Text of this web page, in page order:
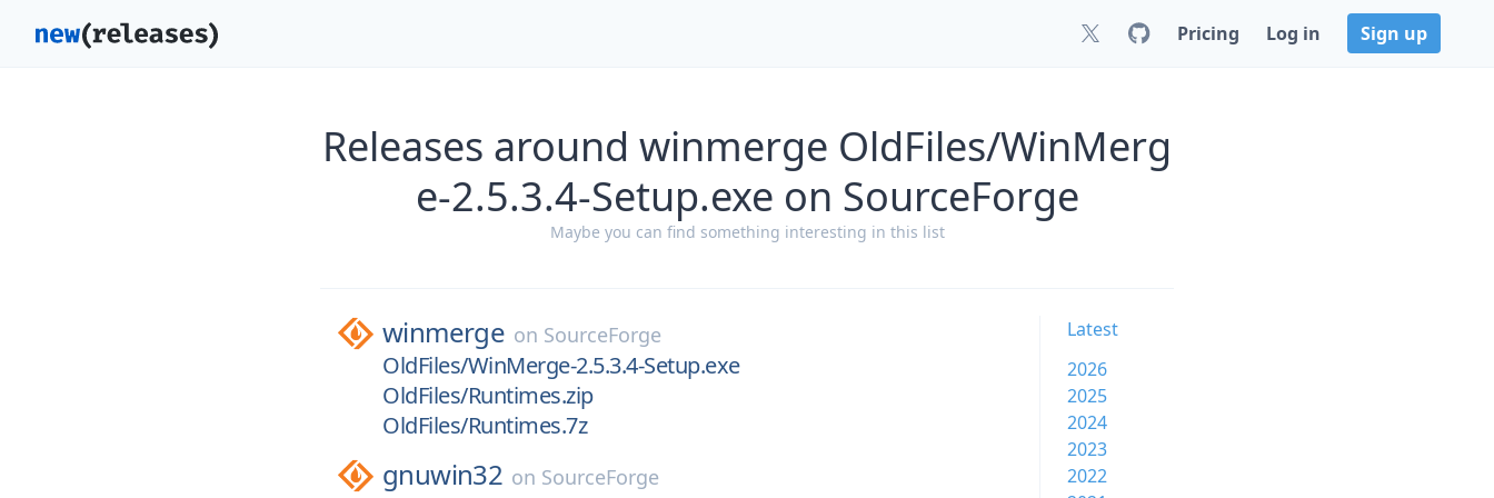
Pricing Log in Sign up
Releases around winmerge OldFiles/WinMerg
e-2.5.3.4-Setup.exe on SourceForge
Maybe you can find something interesting in this list
winmerge on SourceForge
OldFiles/WinMerge-2.5.3.4-Setup.exe
OldFiles/Runtimes.zip
OldFiles/Runtimes.7z
gnuwin32 on SourceForge
Latest
2026
2025
2024
2023
2022